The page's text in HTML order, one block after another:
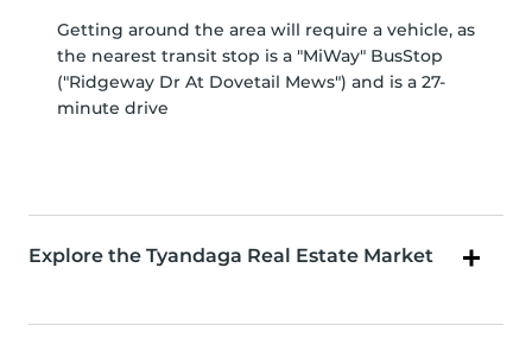
Getting around the area will require a vehicle, as
the nearest transit stop is a "MiWay" BusStop
("Ridgeway Dr At Dovetail Mews") and is a 27-
minute drive
Explore the Tyandaga Real Estate Market